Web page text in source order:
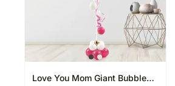
Love You Mom Giant Bubble